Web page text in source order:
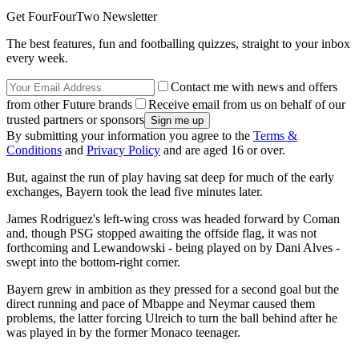
Get FourFourTwo Newsletter
The best features, fun and footballing quizzes, straight to your inbox
every week.
Contact me with news and offers
from other Future brands
Receive email from us on behalf of our
trusted partners or sponsors
By submitting your information you agree to the Terms &
Conditions and Privacy Policy and are aged 16 or over.
But, against the run of play having sat deep for much of the early
exchanges, Bayern took the lead five minutes later.
James Rodriguez's left-wing cross was headed forward by Coman
and, though PSG stopped awaiting the offside flag, it was not
forthcoming and Lewandowski - being played on by Dani Alves -
swept into the bottom-right corner.
Bayern grew in ambition as they pressed for a second goal but the
direct running and pace of Mbappe and Neymar caused them
problems, the latter forcing Ulreich to turn the ball behind after he
was played in by the former Monaco teenager.